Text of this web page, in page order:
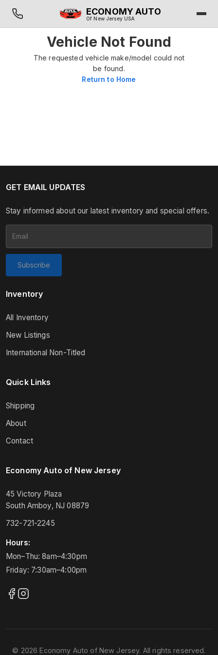
ECONOMY AUTO
Of New Jersey USA
Vehicle Not Found
The requested vehicle make/model could not
be found.
Return to Home
GET EMAIL UPDATES
Stay informed about our latest inventory and special offers.
Subscribe
Inventory
All Inventory
New Listings
International Non-Titled
Quick Links
Shipping
About
Contact
Economy Auto of New Jersey
45 Victory Plaza
South Amboy, NJ 08879
732-721-2245
Hours:
Mon–Thu: 8am–4:30pm
Friday: 7:30am–4:00pm
© 2026 Economy Auto of New Jersey. All rights reserved.